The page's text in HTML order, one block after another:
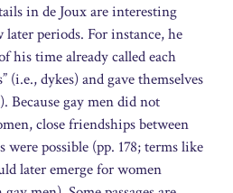
in de Joux are interesting
later periods. For instance, he
his time already called each
(i.e., dykes) and gave themselves
Because gay men did not
close friendships between
were possible (pp. 178; terms like
later emerge for women